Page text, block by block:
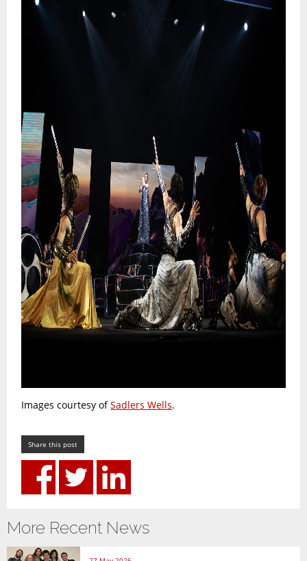
Images courtesy ofSadlers Wells.
Share this post
More Recent News